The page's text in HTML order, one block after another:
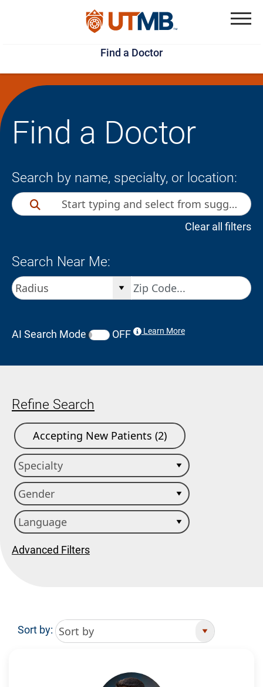
Skip
to
main
content
Jump
to
page
footer
Find a Doctor
Find a Doctor
Search by name, specialty, or location:
Clear all filters
Search Near Me:
AI Search Mode OFF Learn More
Refine Search
Accepting New Patients (2)
Advanced Filters
Sort by: